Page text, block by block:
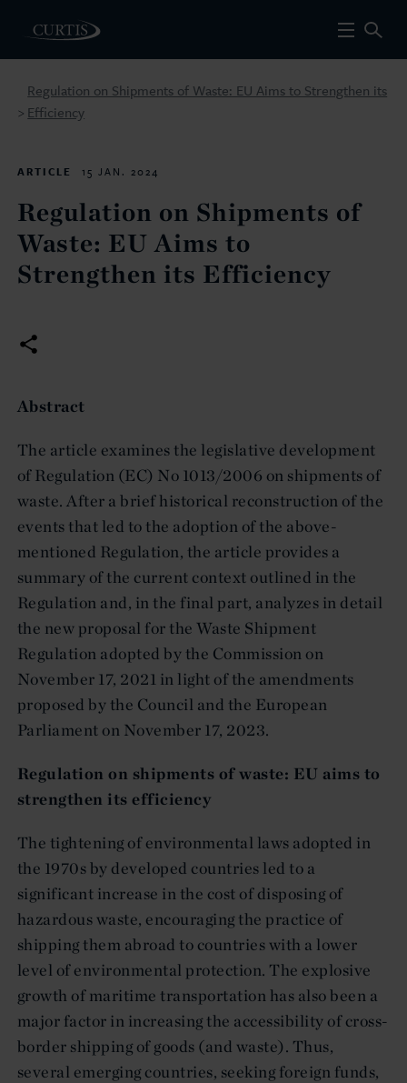
>
Regulation on Shipments of Waste: EU Aims to Strengthen its
Efficiency
ARTICLE 15 JAN. 2024
Regulation on Shipments of
Waste: EU Aims to
Strengthen its Efficiency
Abstract
The article examines the legislative development
of Regulation (EC) No 1013/2006 on shipments of
waste. After a brief historical reconstruction of the
events that led to the adoption of the above-
mentioned Regulation, the article provides a
summary of the current context outlined in the
Regulation and, in the final part, analyzes in detail
the new proposal for the Waste Shipment
Regulation adopted by the Commission on
November 17, 2021 in light of the amendments
proposed by the Council and the European
Parliament on November 17, 2023.
Regulation on shipments of waste: EU aims to
strengthen its efficiency
The tightening of environmental laws adopted in
the 1970s by developed countries led to a
significant increase in the cost of disposing of
hazardous waste, encouraging the practice of
shipping them abroad to countries with a lower
level of environmental protection. The explosive
growth of maritime transportation has also been a
major factor in increasing the accessibility of cross-
border shipping of goods (and waste). Thus,
several emerging countries, seeking foreign funds,